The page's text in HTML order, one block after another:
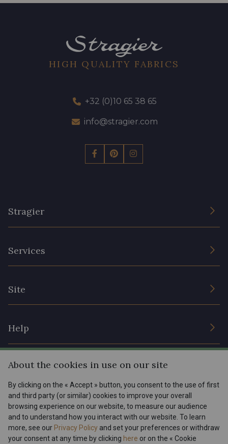
HIGH QUALITY FABRICS
+32 (0)10 65 38 65
info@stragier.com
Stragier
Services
Site
Help
Shipping options
My account
FAQ - Frequently asked questions
Payment options
Menu
Tous nos tissus
Magazine
FR EN
About the cookies in use on our site
By clicking on the « Accept » button, you consent to the use of first
and third party (or similar) cookies to improve your overall
browsing experience on our website, to measure our audience
and to understand how you interact with our website. To learn
more, see our Privacy Policy and set your preferences or withdraw
your consent at any time by clicking here or on the « Cookie